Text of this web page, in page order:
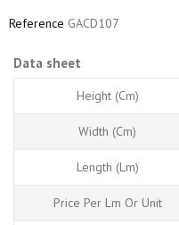
Reference GACD107
Data sheet
Height (cm)
Width (cm)
Length (Lm)
Price Per Lm Or Unit